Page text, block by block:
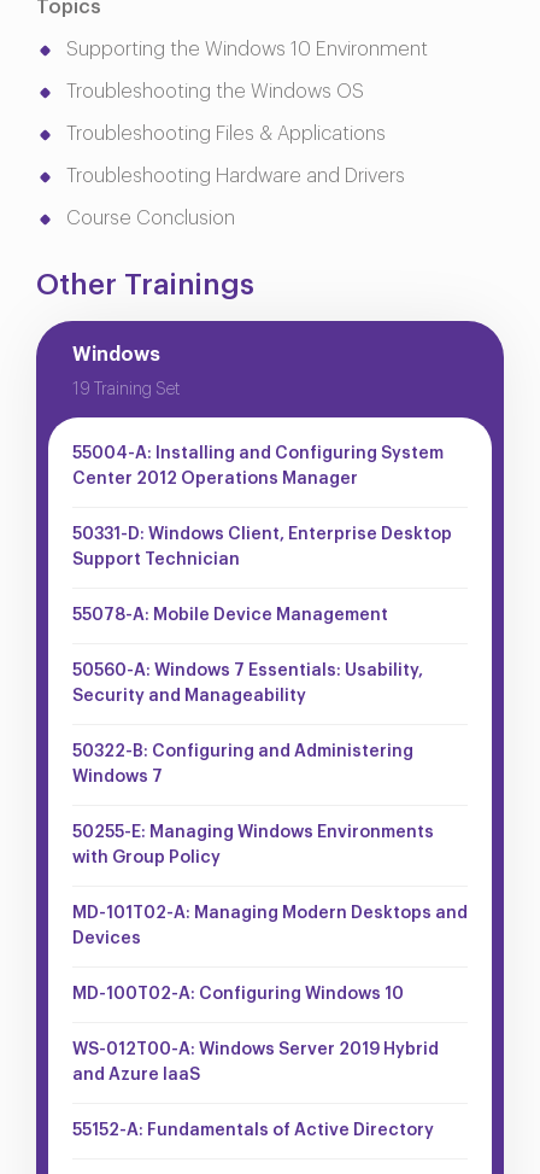
Topics
Supporting the Windows 10 Environment
Troubleshooting the Windows OS
Troubleshooting Files & Applications
Troubleshooting Hardware and Drivers
Course Conclusion
Other Trainings
Windows
19 Training Set
55004-A: Installing and Configuring System
Center 2012 Operations Manager
50331-D: Windows Client, Enterprise Desktop
Support Technician
55078-A: Mobile Device Management
50560-A: Windows 7 Essentials: Usability,
Security and Manageability
50322-B: Configuring and Administering
Windows 7
50255-E: Managing Windows Environments
with Group Policy
MD-101T02-A: Managing Modern Desktops and
Devices
MD-100T02-A: Configuring Windows 10
WS-012T00-A: Windows Server 2019 Hybrid
and Azure IaaS
55152-A: Fundamentals of Active Directory